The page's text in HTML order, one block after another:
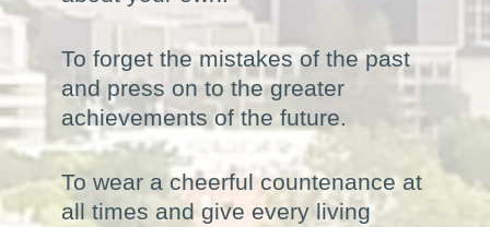
To forget the mistakes of the past
and press on to the greater
achievements of the future.
To wear a cheerful countenance at
all times and give every living